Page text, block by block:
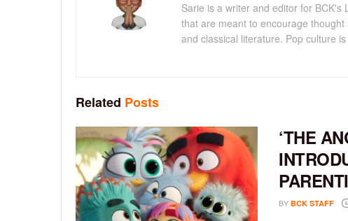
Sarie is a writer and editor for BCK's
that are meant to encourage
and classical literature. Pop culture
Related Posts
‘THE
BY BCK STAFF